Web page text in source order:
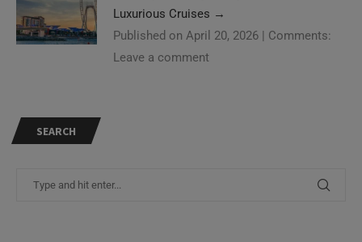
Luxurious Cruises →
Published on April 20, 2026 | Comments:
Leave a comment
SEARCH